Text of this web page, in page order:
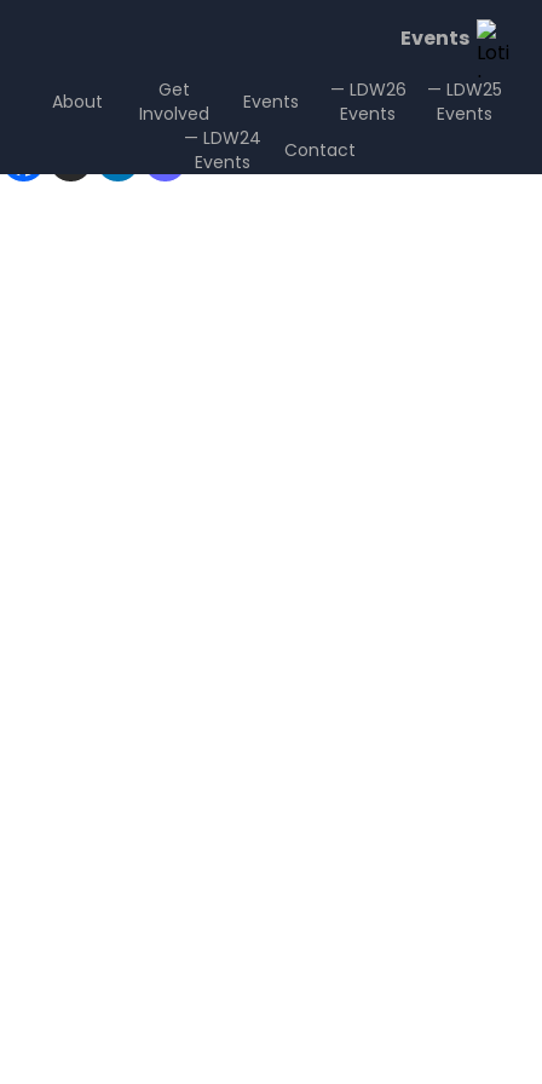
Events
About
Get
Involved
Events
— LDW26
Events
— LDW25
Events
— LDW24
Events
Contact
Sharing is Caring